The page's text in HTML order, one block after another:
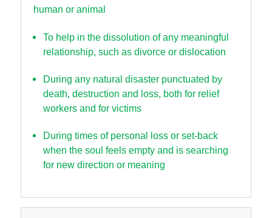
human or animal
To help in the dissolution of any meaningful
relationship, such as divorce or dislocation
During any natural disaster punctuated by
death, destruction and loss, both for relief
workers and for victims
During times of personal loss or set-back
when the soul feels empty and is searching
for new direction or meaning